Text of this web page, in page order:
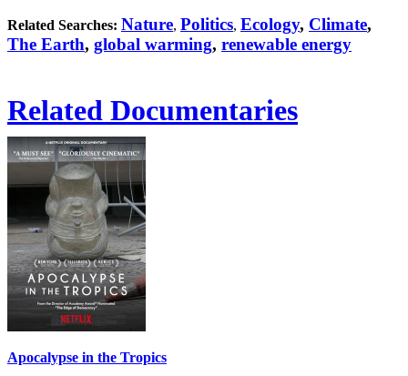
Related Searches: Nature, Politics, Ecology, Climate,
The Earth, global warming, renewable energy
Related Documentaries
Apocalypse in the Tropics